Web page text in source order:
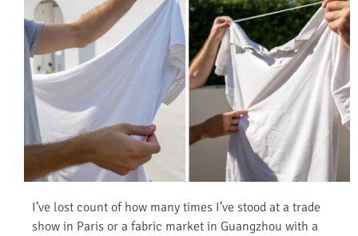
I’ve lost count of how many times I’ve stood at a trade
show in Paris or a fabric market in Guangzhou with a